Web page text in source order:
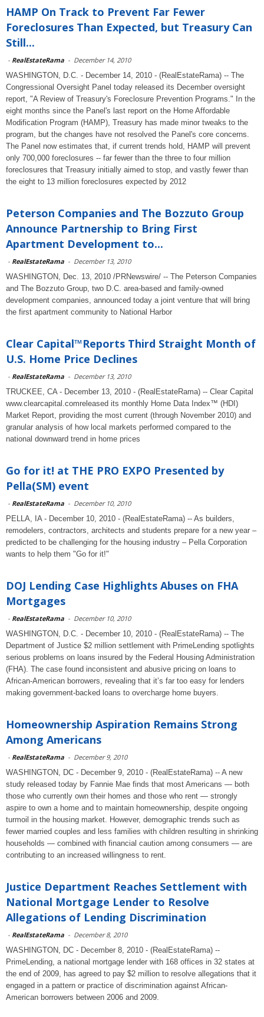
HAMP On Track to Prevent Far Fewer
Foreclosures Than Expected, but Treasury Can
Still...
- RealEstateRama - December 14, 2010
WASHINGTON, D.C. - December 14, 2010 - (RealEstateRama) -- The
Congressional Oversight Panel today released its December oversight
report, "A Review of Treasury's Foreclosure Prevention Programs." In the
eight months since the Panel's last report on the Home Affordable
Modification Program (HAMP), Treasury has made minor tweaks to the
program, but the changes have not resolved the Panel's core concerns.
The Panel now estimates that, if current trends hold, HAMP will prevent
only 700,000 foreclosures -- far fewer than the three to four million
foreclosures that Treasury initially aimed to stop, and vastly fewer than
the eight to 13 million foreclosures expected by 2012
Peterson Companies and The Bozzuto Group
Announce Partnership to Bring First
Apartment Development to...
- RealEstateRama - December 13, 2010
WASHINGTON, Dec. 13, 2010 /PRNewswire/ -- The Peterson Companies
and The Bozzuto Group, two D.C. area-based and family-owned
development companies, announced today a joint venture that will bring
the first apartment community to National Harbor
Clear Capital™Reports Third Straight Month of
U.S. Home Price Declines
- RealEstateRama - December 13, 2010
TRUCKEE, CA - December 13, 2010 - (RealEstateRama) -- Clear Capital
www.clearcapital.comreleased its monthly Home Data Index™ (HDI)
Market Report, providing the most current (through November 2010) and
granular analysis of how local markets performed compared to the
national downward trend in home prices
Go for it! at THE PRO EXPO Presented by
Pella(SM) event
- RealEstateRama - December 10, 2010
PELLA, IA - December 10, 2010 - (RealEstateRama) -- As builders,
remodelers, contractors, architects and students prepare for a new year –
predicted to be challenging for the housing industry – Pella Corporation
wants to help them "Go for it!"
DOJ Lending Case Highlights Abuses on FHA
Mortgages
- RealEstateRama - December 10, 2010
WASHINGTON, D.C. - December 10, 2010 - (RealEstateRama) -- The
Department of Justice $2 million settlement with PrimeLending spotlights
serious problems on loans insured by the Federal Housing Administration
(FHA). The case found inconsistent and abusive pricing on loans to
African-American borrowers, revealing that it’s far too easy for lenders
making government-backed loans to overcharge home buyers.
Homeownership Aspiration Remains Strong
Among Americans
- RealEstateRama - December 9, 2010
WASHINGTON, DC - December 9, 2010 - (RealEstateRama) -- A new
study released today by Fannie Mae finds that most Americans — both
those who currently own their homes and those who rent — strongly
aspire to own a home and to maintain homeownership, despite ongoing
turmoil in the housing market. However, demographic trends such as
fewer married couples and less families with children resulting in shrinking
households — combined with financial caution among consumers — are
contributing to an increased willingness to rent.
Justice Department Reaches Settlement with
National Mortgage Lender to Resolve
Allegations of Lending Discrimination
- RealEstateRama - December 8, 2010
WASHINGTON, DC - December 8, 2010 - (RealEstateRama) --
PrimeLending, a national mortgage lender with 168 offices in 32 states at
the end of 2009, has agreed to pay $2 million to resolve allegations that it
engaged in a pattern or practice of discrimination against African-
American borrowers between 2006 and 2009.